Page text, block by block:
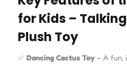
for Kids –
Plush Toy
✅ Dancing Cactus Toy – A fun,